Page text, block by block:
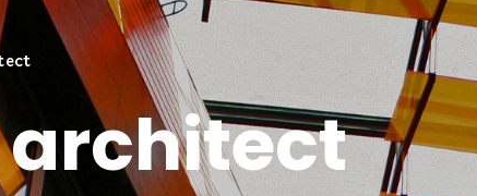
architect
Galería
Contacto